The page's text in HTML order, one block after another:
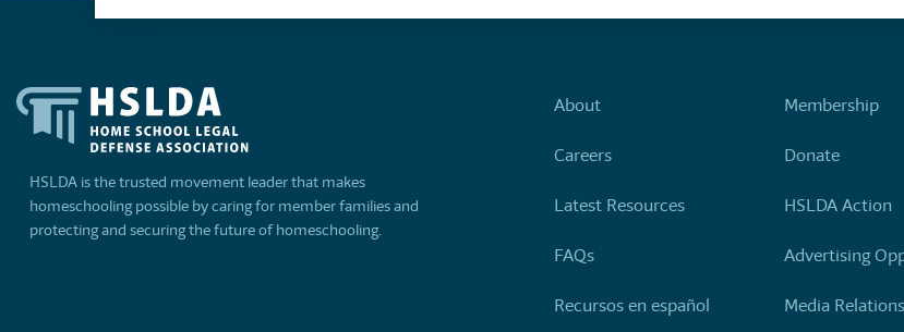
HSLDA is the trusted movement leader that makes
homeschooling possible by caring for member families and
protecting and securing the future of homeschooling.
About
Careers
Latest Resources
FAQs
Recursos en español
Membership
Donate
HSLDA Action
Advertising
Media Relations